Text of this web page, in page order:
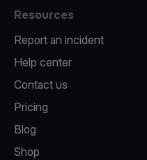
Resources
Report an incident
Help center
Contact us
Pricing
Blog
Shop